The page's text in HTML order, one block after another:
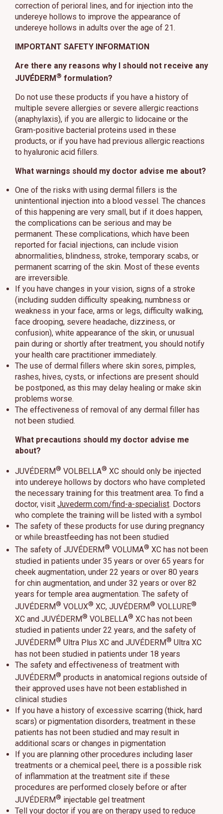
correction of perioral lines, and for injection into the
undereye hollows to improve the appearance of
undereye hollows in adults over the age of 21.
IMPORTANT SAFETY INFORMATION
Are there any reasons why I should not receive any
JUVÉDERM® formulation?
Do not use these products if you have a history of
multiple severe allergies or severe allergic reactions
(anaphylaxis), if you are allergic to lidocaine or the
Gram-positive bacterial proteins used in these
products, or if you have had previous allergic reactions
to hyaluronic acid fillers.
What warnings should my doctor advise me about?
One of the risks with using dermal fillers is the
unintentional injection into a blood vessel. The chances
of this happening are very small, but if it does happen,
the complications can be serious and may be
permanent. These complications, which have been
reported for facial injections, can include vision
abnormalities, blindness, stroke, temporary scabs, or
permanent scarring of the skin. Most of these events
are irreversible.
If you have changes in your vision, signs of a stroke
(including sudden difficulty speaking, numbness or
weakness in your face, arms or legs, difficulty walking,
face drooping, severe headache, dizziness, or
confusion), white appearance of the skin, or unusual
pain during or shortly after treatment, you should notify
your health care practitioner immediately.
The use of dermal fillers where skin sores, pimples,
rashes, hives, cysts, or infections are present should
be postponed, as this may delay healing or make skin
problems worse.
The effectiveness of removal of any dermal filler has
not been studied.
What precautions should my doctor advise me
about?
JUVÉDERM® VOLBELLA® XC should only be injected
into undereye hollows by doctors who have completed
the necessary training for this treatment area. To find a
doctor, visit Juvederm.com/find-a-specialist. Doctors
who complete the training will be listed with a symbol
The safety of these products for use during pregnancy
or while breastfeeding has not been studied
The safety of JUVÉDERM® VOLUMA® XC has not been
studied in patients under 35 years or over 65 years for
cheek augmentation, under 22 years or over 80 years
for chin augmentation, and under 32 years or over 82
years for temple area augmentation. The safety of
JUVÉDERM® VOLUX® XC, JUVÉDERM® VOLLURE®
XC and JUVÉDERM® VOLBELLA® XC has not been
studied in patients under 22 years, and the safety of
JUVÉDERM® Ultra Plus XC and JUVÉDERM® Ultra XC
has not been studied in patients under 18 years
The safety and effectiveness of treatment with
JUVÉDERM® products in anatomical regions outside of
their approved uses have not been established in
clinical studies
If you have a history of excessive scarring (thick, hard
scars) or pigmentation disorders, treatment in these
patients has not been studied and may result in
additional scars or changes in pigmentation
If you are planning other procedures including laser
treatments or a chemical peel, there is a possible risk
of inflammation at the treatment site if these
procedures are performed closely before or after
JUVÉDERM® injectable gel treatment
Tell your doctor if you are on therapy used to reduce